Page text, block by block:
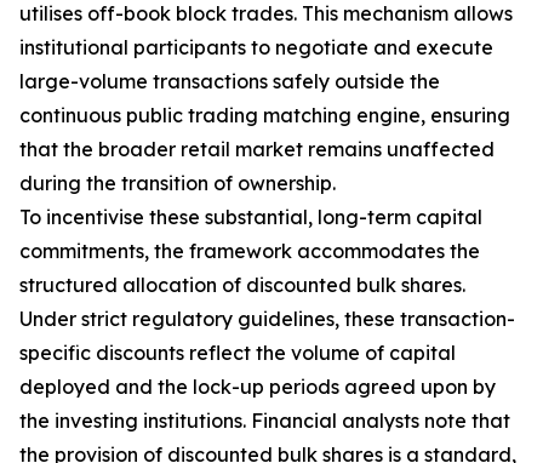
utilises off-book block trades. This mechanism allows
institutional participants to negotiate and execute
large-volume transactions safely outside the
continuous public trading matching engine, ensuring
that the broader retail market remains unaffected
during the transition of ownership.
To incentivise these substantial, long-term capital
commitments, the framework accommodates the
structured allocation of discounted bulk shares.
Under strict regulatory guidelines, these transaction-
specific discounts reflect the volume of capital
deployed and the lock-up periods agreed upon by
the investing institutions. Financial analysts note that
the provision of discounted bulk shares is a standard,